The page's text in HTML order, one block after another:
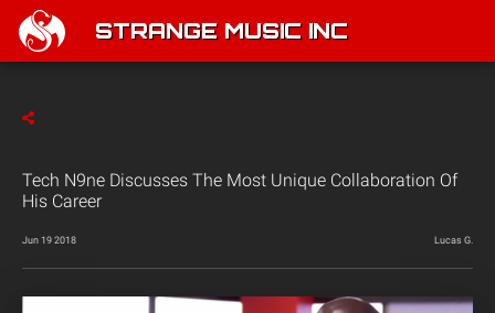
STRANGE MUSIC INC
Tech N9ne Discusses The Most Unique Collaboration Of
His Career
Jun 19 2018 Lucas G.